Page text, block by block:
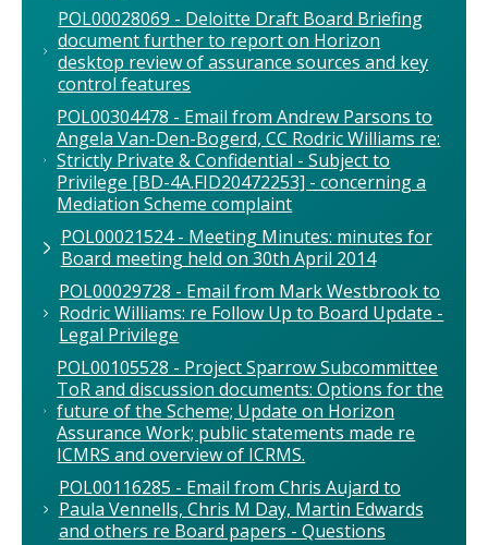
POL00028069 - Deloitte Draft Board Briefing
document further to report on Horizon
desktop review of assurance sources and key
control features
POL00304478 - Email from Andrew Parsons to
Angela Van-Den-Bogerd, CC Rodric Williams re:
Strictly Private & Confidential - Subject to
Privilege [BD-4A.FID20472253] - concerning a
Mediation Scheme complaint
POL00021524 - Meeting Minutes: minutes for
Board meeting held on 30th April 2014
POL00029728 - Email from Mark Westbrook to
Rodric Williams: re Follow Up to Board Update -
Legal Privilege
POL00105528 - Project Sparrow Subcommittee
ToR and discussion documents: Options for the
future of the Scheme; Update on Horizon
Assurance Work; public statements made re
ICMRS and overview of ICRMS.
POL00116285 - Email from Chris Aujard to
Paula Vennells, Chris M Day, Martin Edwards
and others re Board papers - Questions